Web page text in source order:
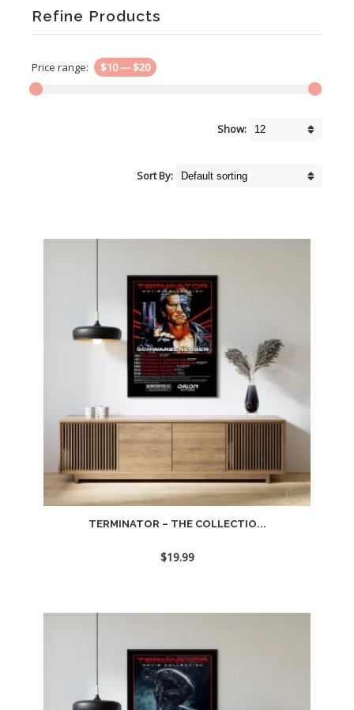
Refine Products
Price range: $10— $20
Show:
Sort By:
TERMINATOR – THE COLLECTIO...
$19.99